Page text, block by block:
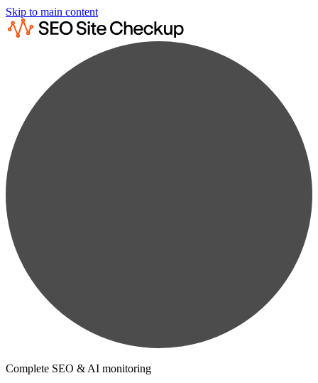
Skip to main content
Complete SEO & AI monitoring